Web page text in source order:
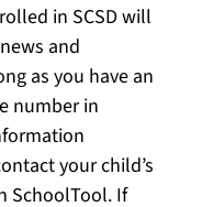
in SCSD will
and
as you have an
number in
your child’s
SchoolTool. If